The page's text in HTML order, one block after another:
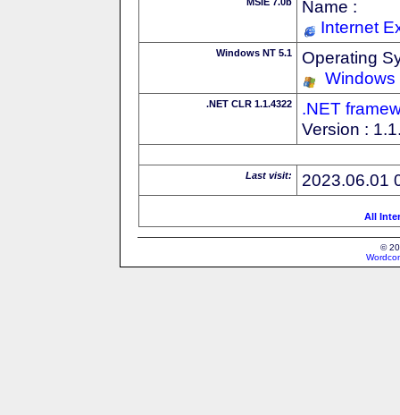
Name :
Internet
Windows NT 5.1
Operating
Windows
.NET CLR 1.1.4322
.NET
Version :
Last visit: 2023.06.01
All
©